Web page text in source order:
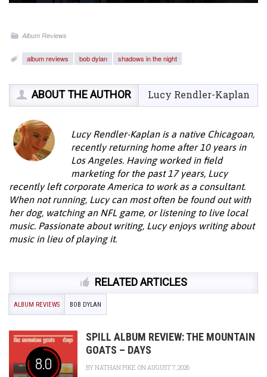
Album Reviews
album reviews bob dylan shadows in the night
ABOUT THE AUTHOR Lucy Rendler-Kaplan
Lucy Rendler-Kaplan is a native Chicagoan,
recently returning home after 10 years in
Los Angeles. Having worked in field
marketing for the past 17 years, Lucy
recently left corporate America to work as a consultant.
When not running, Lucy can most often be found out with
her dog, watching an NFL game, or listening to live local
music. Passionate about writing, Lucy enjoys writing about
music in lieu of playing it.
RELATED ARTICLES
ALBUM REVIEWS BOB DYLAN
8.0
SPILL ALBUM REVIEW: THE MOUNTAIN
GOATS – DAYS
BYNATHAN PIKE ON AUGUST 7, 2026